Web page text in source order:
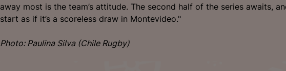
away most is the team’s attitude. The second half of the series awaits,
start as if it’s a scoreless draw in Montevideo."
Photo: Paulina Silva (Chile Rugby)